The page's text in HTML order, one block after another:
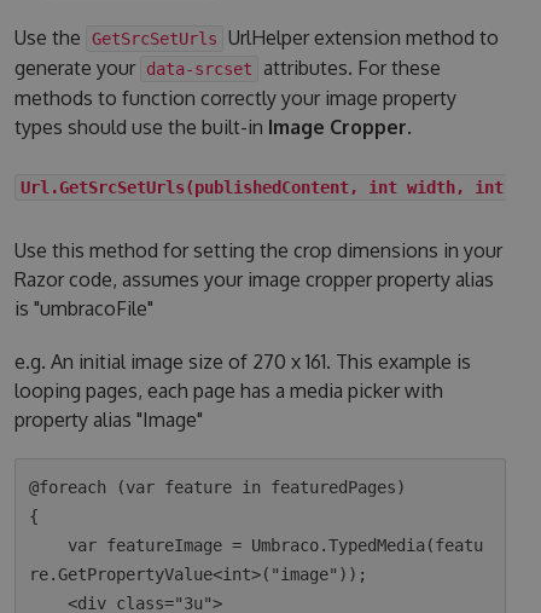
Use the GetSrcSetUrls
UrlHelper extension method to
generate your
data-srcset
attributes. For these
methods to function correctly your image property
types should use the built-in Image Cropper.
Url.GetSrcSetUrls(publishedContent, int width, int
Use this method for setting the crop dimensions in your
Razor code, assumes your image cropper property alias
is "umbracoFile"
e.g. An initial image size of 270 x 161. This example is
looping pages, each page has a media picker with
property alias "Image"
@foreach (var feature in featuredPages)
{
re.GetPropertyValue<int>("image"));
    <div class="3u">